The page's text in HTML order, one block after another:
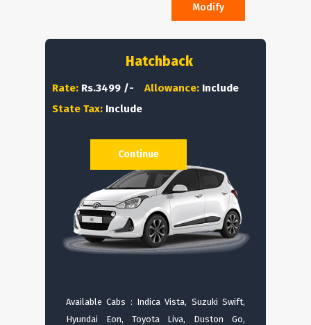
Modify
Hatchback
Rate: Rs.3499 /- Allowance: Include
State Tax: Include
Available Cabs : Indica Vista, Suzuki Swift,
Hyundai Eon, Toyota Liva, Duston Go,
Continue